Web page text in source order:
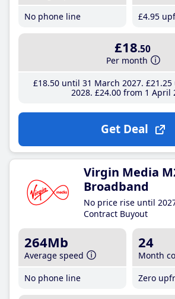
No phone line
£4.95
£18.50
Per month
£18.50until 31 March 2027 £21 .25
2028 £24.00from 1 April
Get Deal
Virgin Media
Broadband
No price rise until
Contract Buyout
264Mb
Average speed
No phone line
24
Month
Zero